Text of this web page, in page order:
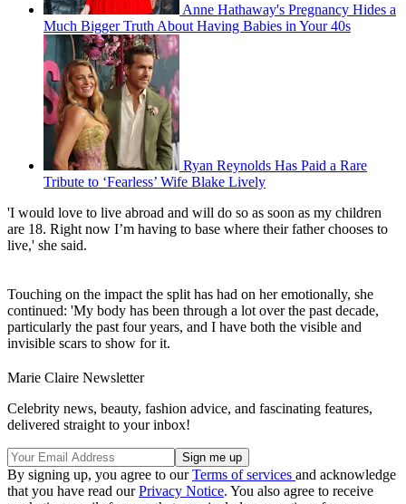
Anne Hathaway's Pregnancy Hides a
Much Bigger Truth About Having Babies in Your 40s
Ryan Reynolds Has Paid a Rare
Tribute to ‘Fearless’ Wife Blake Lively
'I would love to live abroad and will do so as soon as my children
are 18. Right now I’m having to base where their father chooses to
live,' she said.
Touching on the impact the split has had on her emotionally, she
continued: 'My body has been through a lot over the past decade,
particularly the past four years, and I have both the visible and
invisible scars to show for it.
Marie Claire Newsletter
Celebrity news, beauty, fashion advice, and fascinating features,
delivered straight to your inbox!
By signing up, you agree to ourTerms of services and acknowledge
that you have read ourPrivacy Notice. You also agree to receive